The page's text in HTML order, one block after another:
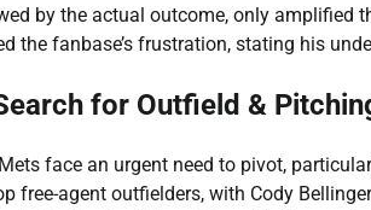
by the actual outcome, only amplified
the fanbase’s frustration, stating his
for Outfield &
face an urgent need to pivot,
free-agent outfielders, with Cody